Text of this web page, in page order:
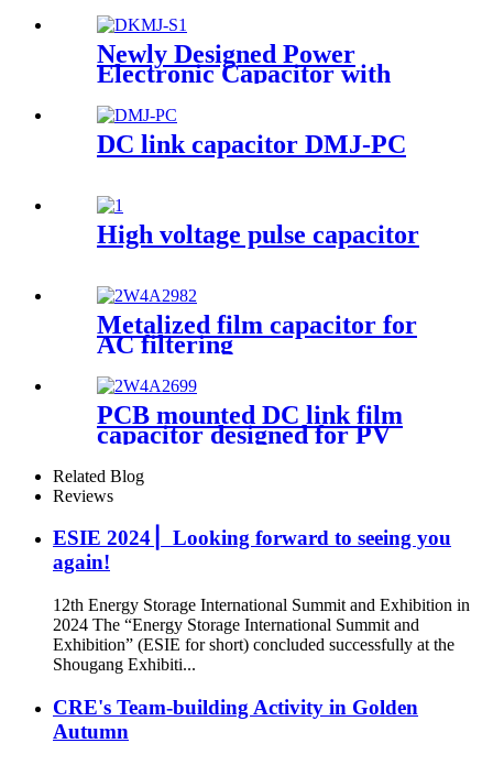
Newly Designed Power
Electronic Capacitor with
Self-healing Capability
(DKMJ-S)
DC link capacitor DMJ-PC
High voltage pulse capacitor
Metalized film capacitor for
AC filtering
PCB mounted DC link film
capacitor designed for PV
inverter
Related Blog
Reviews
ESIE 2024 ▏Looking forward to seeing you
again!
12th Energy Storage International Summit and Exhibition in
2024 The “Energy Storage International Summit and
Exhibition” (ESIE for short) concluded successfully at the
Shougang Exhibiti...
CRE's Team-building Activity in Golden
Autumn